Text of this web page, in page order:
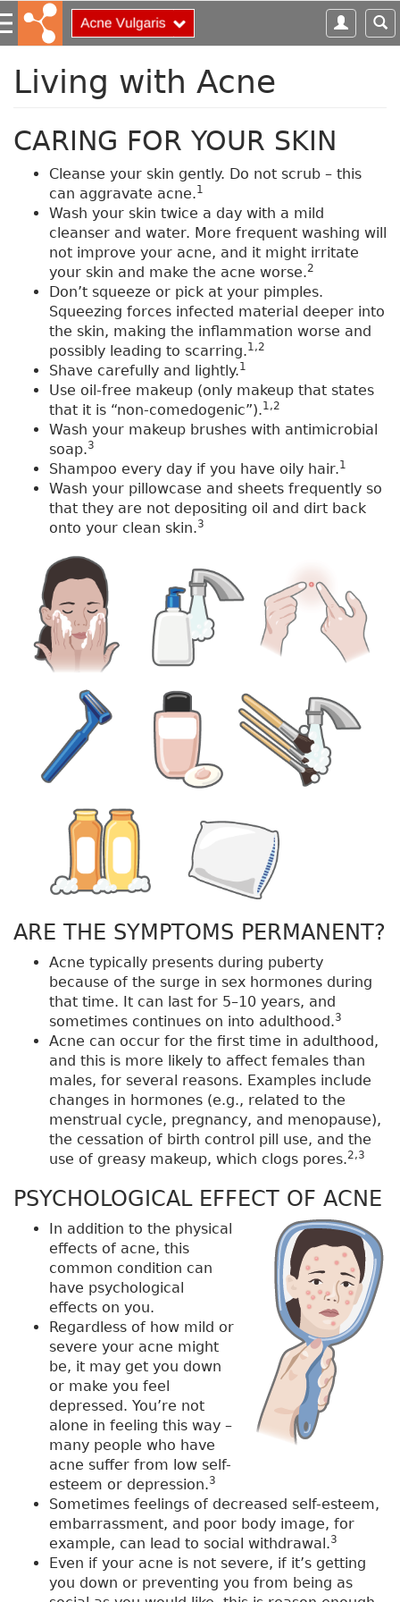
S
k
i
Living with Acne
CARING FOR YOUR SKIN
Cleanse your skin gently. Do not scrub – this
can aggravate acne.1
Wash your skin twice a day with a mild
cleanser and water. More frequent washing will
not improve your acne, and it might irritate
your skin and make the acne worse.2
Don’t squeeze or pick at your pimples.
Squeezing forces infected material deeper into
the skin, making the inflammation worse and
possibly leading to scarring.1,2
Shave carefully and lightly.1
Use oil-free makeup (only makeup that states
that it is “non-comedogenic”).1,2
Wash your makeup brushes with antimicrobial
soap.3
Shampoo every day if you have oily hair.1
Wash your pillowcase and sheets frequently so
that they are not depositing oil and dirt back
onto your clean skin.3
ARE THE SYMPTOMS PERMANENT?
Acne typically presents during puberty
because of the surge in sex hormones during
that time. It can last for 5–10 years, and
sometimes continues on into adulthood.3
Acne can occur for the first time in adulthood,
and this is more likely to affect females than
males, for several reasons. Examples include
changes in hormones (e.g., related to the
menstrual cycle, pregnancy, and menopause),
the cessation of birth control pill use, and the
use of greasy makeup, which clogs pores.2,3
PSYCHOLOGICAL EFFECT OF ACNE
In addition to the physical
effects of acne, this
common condition can
have psychological
effects on you.
Regardless of how mild or
severe your acne might
be, it may get you down
or make you feel
depressed. You’re not
alone in feeling this way –
many people who have
acne suffer from low self-
esteem or depression.3
Sometimes feelings of decreased self-esteem,
embarrassment, and poor body image, for
example, can lead to social withdrawal.3
Even if your acne is not severe, if it’s getting
you down or preventing you from being as